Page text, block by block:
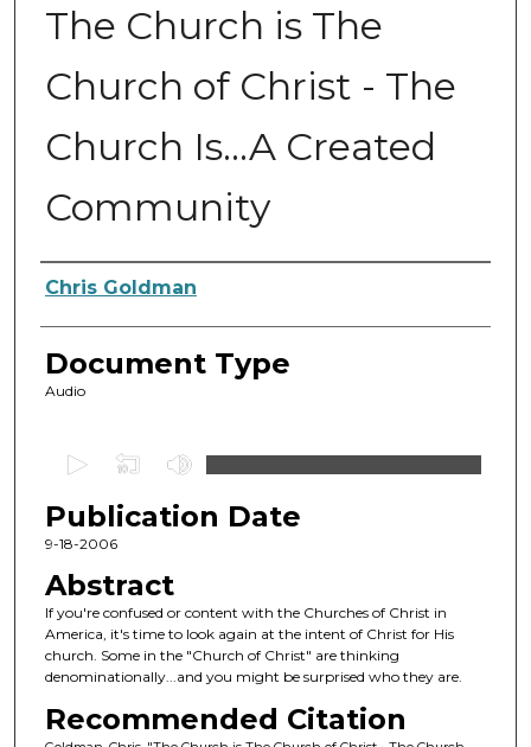
The Church is The
Church of Christ - The
Church Is...A Created
Community
Authors
Chris Goldman
Document Type
Audio
e
c
n
d
s
Publication Date
9-18-2006
Abstract
If you're confused or content with the Churches of Christ in
America, it's time to look again at the intent of Christ for His
church. Some in the "Church of Christ" are thinking
denominationally...and you might be surprised who they are.
Recommended Citation